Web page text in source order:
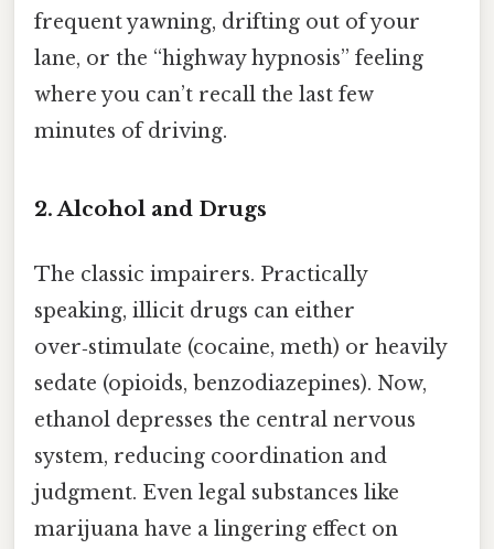
frequent yawning, drifting out of your
lane, or the “highway hypnosis” feeling
where you can’t recall the last few
minutes of driving.
2. Alcohol and Drugs
The classic impairers. Practically
speaking, illicit drugs can either
over‑stimulate (cocaine, meth) or heavily
sedate (opioids, benzodiazepines). Now,
ethanol depresses the central nervous
system, reducing coordination and
judgment. Even legal substances like
marijuana have a lingering effect on